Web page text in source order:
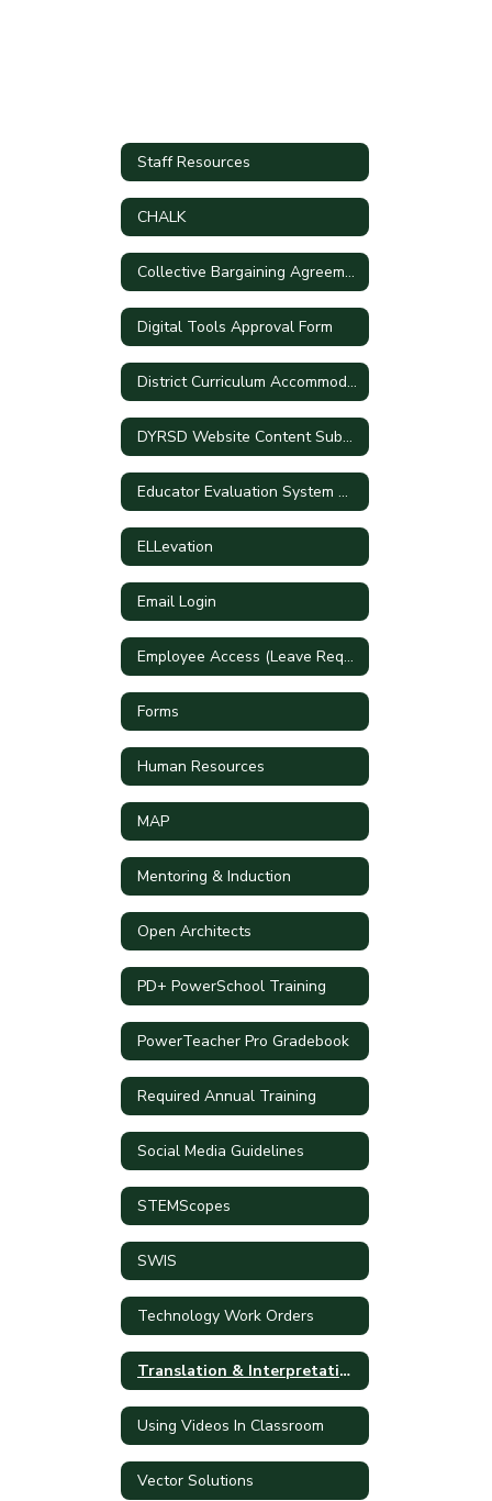
Staff Resources
CHALK
Collective Bargaining Agreements
Digital Tools Approval Form
District Curriculum Accommodation Plan
DYRSD Website Content Submission Form
Educator Evaluation System Handbook
ELLevation
Email Login
Employee Access (Leave Requests)
Forms
Human Resources
MAP
Mentoring & Induction
Open Architects
PD+ PowerSchool Training
PowerTeacher Pro Gradebook
Required Annual Training
Social Media Guidelines
STEMScopes
SWIS
Technology Work Orders
Translation & Interpretation Requests
Using Videos In Classroom
Vector Solutions